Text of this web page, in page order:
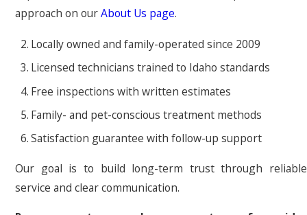
approach on ourAbout Us page.
Locally owned and family-operated since 2009
Licensed technicians trained to Idaho standards
Free inspections with written estimates
Family- and pet-conscious treatment methods
Satisfaction guarantee with follow-up support
Our goal is to build long-term trust through reliable
service and clear communication.